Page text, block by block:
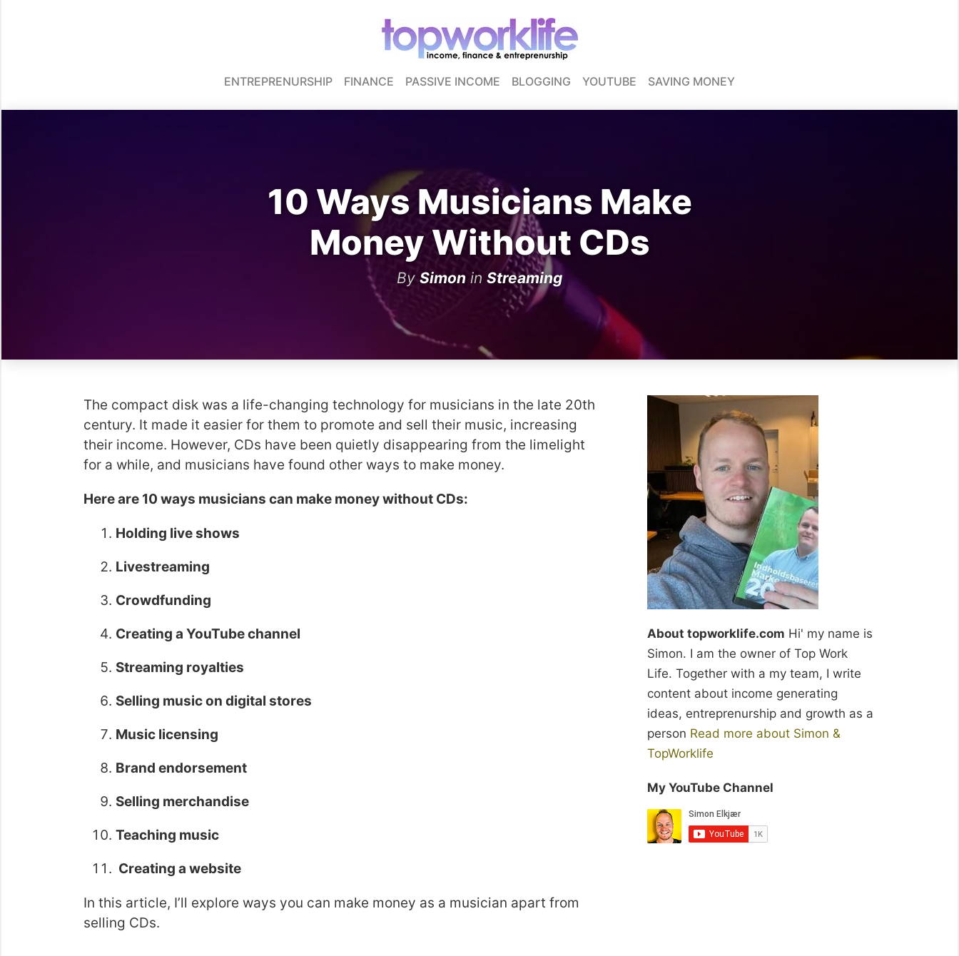
ENTREPRENURSHIP FINANCE PASSIVE INCOME BLOGGING YOUTUBE SAVING MONEY
10 Ways Musicians Make
Money Without CDs
By Simon in Streaming
The compact disk was a life-changing technology for musicians in the late 20th
century. It made it easier for them to promote and sell their music, increasing
their income. However, CDs have been quietly disappearing from the limelight
for a while, and musicians have found other ways to make money.
Here are 10 ways musicians can make money without CDs:
Holding live shows
Livestreaming
Crowdfunding
Creating a YouTube channel
Streaming royalties
Selling music on digital stores
Music licensing
Brand endorsement
Selling merchandise
Teaching music
Creating a website
In this article, I’ll explore ways you can make money as a musician apart from
selling CDs.
About topworklife.com Hi' my name is
Simon. I am the owner of Top Work
Life. Together with a my team, I write
content about income generating
ideas, entreprenurship and growth as a
person Read more about Simon &
TopWorklife
My YouTube Channel